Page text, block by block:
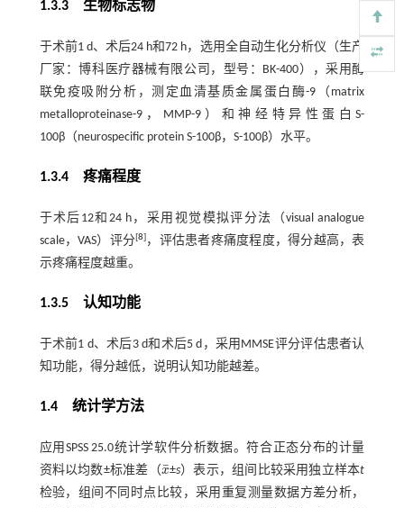
1.3.3 生物标志物
于术前1 d、术后24 h和72 h，选用全自动生化分析仪（生产
厂家：博科医疗器械有限公司，型号：BK-400），采用酶
联免疫吸附分析，测定血清基质金属蛋白酶-9（matrix
metalloproteinase-9，MMP-9）和神经特异性蛋白S-
100β（neurospecific protein S-100β，S-100β）水平。
1.3.4 疼痛程度
于术后12和24 h，采用视觉模拟评分法（visual analogue
scale，VAS）评分[8] ，评估患者疼痛度程度，得分越高，表
示疼痛程度越重。
1.3.5 认知功能
于术前1 d、术后3 d和术后5 d，采用MMSE评分评估患者认
知功能，得分越低，说明认知功能越差。
1.4 统计学方法
应用SPSS 25.0统计学软件分析数据。符合正态分布的计量
资料以均数±标准差（x
¯
x¯±s）表示，组间比较采用独立样本t
检验，组间不同时点比较，采用重复测量数据方差分析，